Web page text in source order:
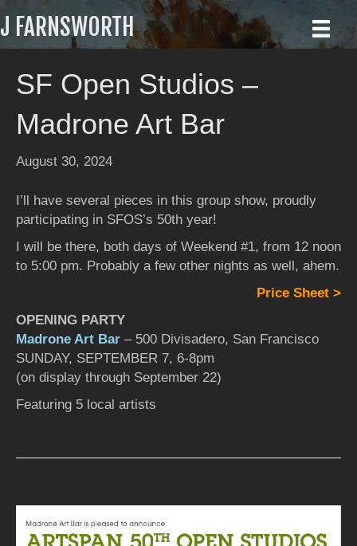
J FARNSWORTH
SF Open Studios –
Madrone Art Bar
August 30, 2024
I’ll have several pieces in this group show, proudly
participating in SFOS’s 50th year!
I will be there, both days of Weekend #1, from 12 noon
to 5:00 pm. Probably a few other nights as well, ahem.
Price Sheet >
OPENING PARTY
Madrone Art Bar – 500 Divisadero, San Francisco
SUNDAY, SEPTEMBER 7, 6-8pm
(on display through September 22)
Featuring 5 local artists